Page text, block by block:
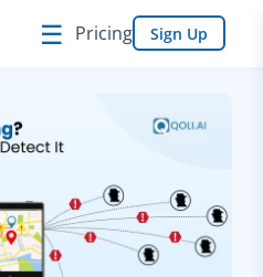
☰ Pricing Sign Up